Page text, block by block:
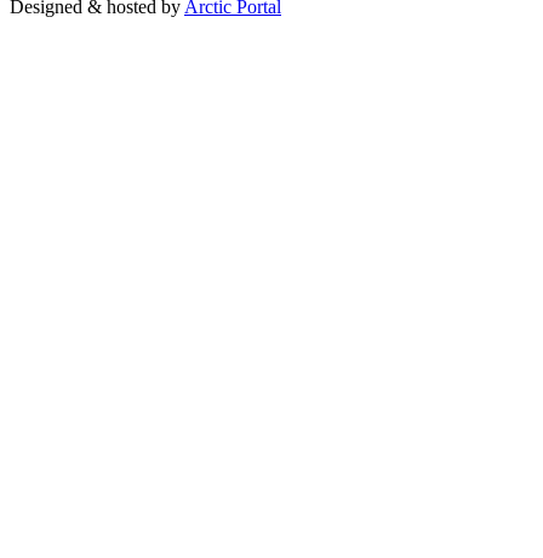
Designed & hosted by Arctic Portal